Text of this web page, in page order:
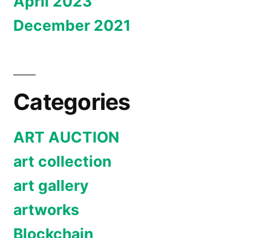
December 2021
Categories
ART AUCTION
art collection
art gallery
artworks
Blockchain